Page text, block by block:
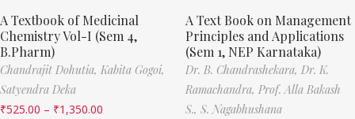
A Textbook of Medicinal
Chemistry Vol-I (Sem 4,
B.Pharm)
Chandrajit Dohutia, Kabita Gogoi,
Satyendra Deka
₹525.00 – ₹1,350.00
A Text Book on Management
Principles and Applications
(Sem 1, NEP Karnataka)
Dr. B. Chandrashekara, Dr. K.
Ramachandra, Prof. Alla Bakash
S., S. Nagabhushana